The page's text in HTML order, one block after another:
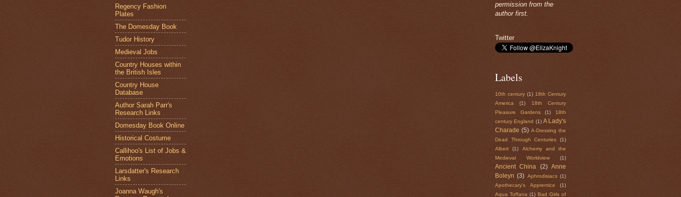
Regency Fashion
Plates
The Domesday Book
Tudor History
Medieval Jobs
Country Houses within
the British Isles
Country House
Database
Author Sarah Parr's
Research Links
Domesday Book Online
Historical Costume
Callihoo's List of Jobs &
Emotions
Larsdatter's Research
Links
Joanna Waugh's
permission from the
author first.
Twitter
Labels
10th century (1) 18th Century
America
(1)
18th Century
Pleasure Gardens
(1)
18th
century England (1) A Lady's
Charade (5) A-Dressing the
Dead Through Centuries
(1)
Albert
(1)
Alchemy and the
Medieval Worldview
(1)
Ancient China (2)
Anne
Boleyn (3) Aphrodisiacs (1)
Apothecary's Apprentice
(1)
Aqua Toffana (1) Bad Girls of